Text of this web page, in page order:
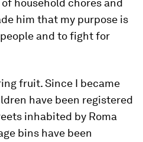
household chores and
him that my purpose is
and to fight for
fruit. Since I became
have been registered
inhabited by Roma
bins have been